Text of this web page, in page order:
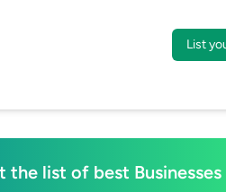
List
the list of best Businesses